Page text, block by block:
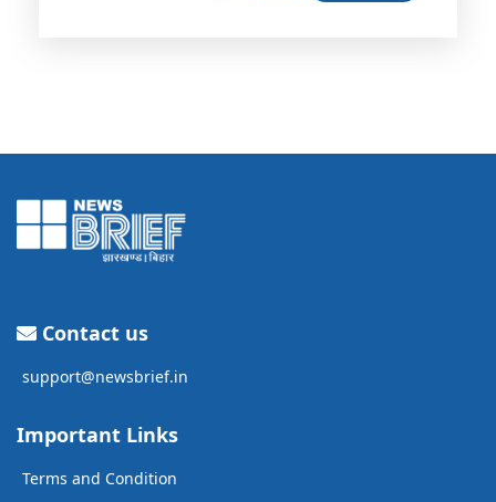
Contact us
support@newsbrief.in
Important Links
Terms and Condition